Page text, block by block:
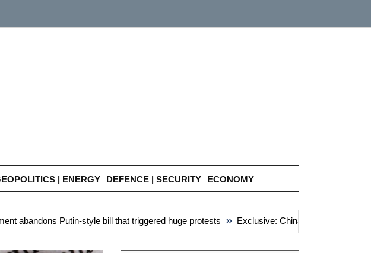
| ENERGY DEFENCE | SECURITY ECONOMY
Putin-style bill that triggered huge protests » Exclusive: China’s ‘attacks’ unite